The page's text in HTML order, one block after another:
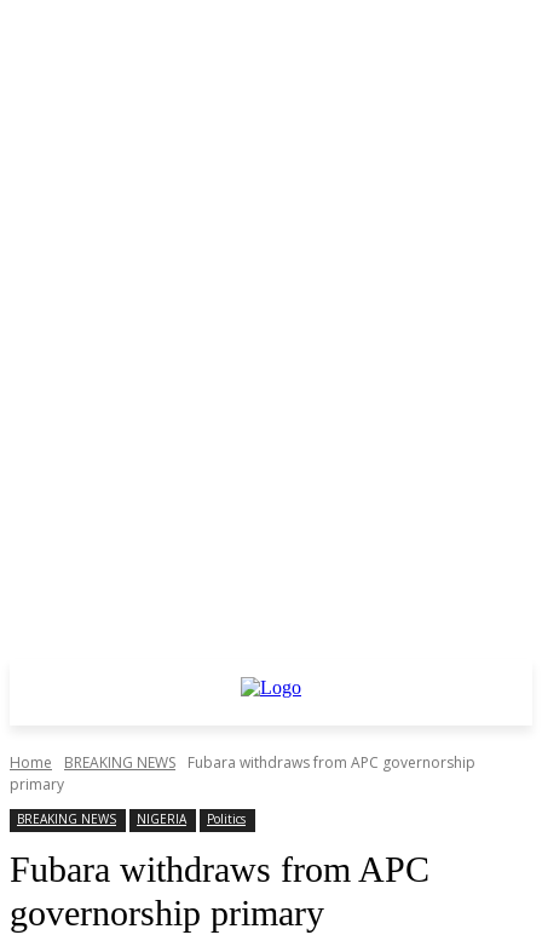
Home BREAKING NEWS
Fubara withdraws from APC governorship
primary
BREAKING NEWS NIGERIA Politics
Fubara withdraws from APC
governorship primary